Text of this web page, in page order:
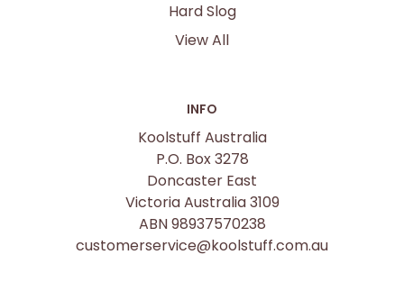
Hard Slog
View All
INFO
Koolstuff Australia
P.O. Box 3278
Doncaster East
Victoria Australia 3109
ABN 98937570238
customerservice@koolstuff.com.au